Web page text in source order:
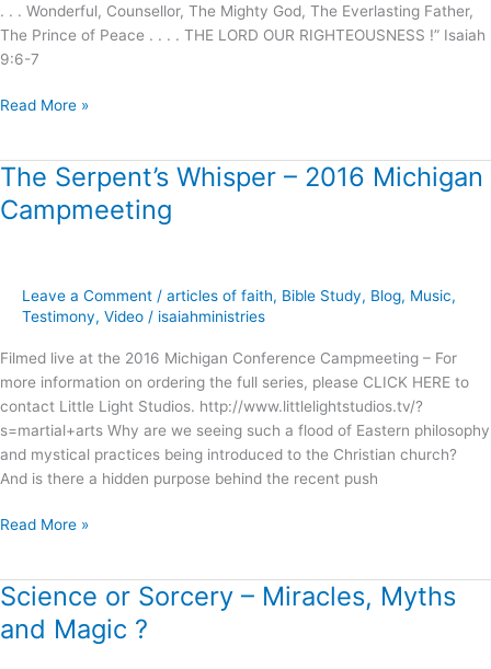
. . . Wonderful, Counsellor, The Mighty God, The Everlasting Father,
The Prince of Peace . . . . THE LORD OUR RIGHTEOUSNESS !” Isaiah
9:6-7
Read More »
The Serpent’s Whisper – 2016 Michigan
Campmeeting
Leave a Comment / articles of faith, Bible Study, Blog, Music,
Testimony, Video / isaiahministries
Filmed live at the 2016 Michigan Conference Campmeeting – For
more information on ordering the full series, please CLICK HERE to
contact Little Light Studios. http://www.littlelightstudios.tv/?
s=martial+arts Why are we seeing such a flood of Eastern philosophy
and mystical practices being introduced to the Christian church?
And is there a hidden purpose behind the recent push
The
Serpent’s
Whisper
Michigan
Campmeeting
Read More »
Science or Sorcery – Miracles, Myths
and Magic ?
Science
Sorcery